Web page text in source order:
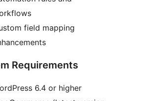
field mapping
Requirements
6.4 or higher